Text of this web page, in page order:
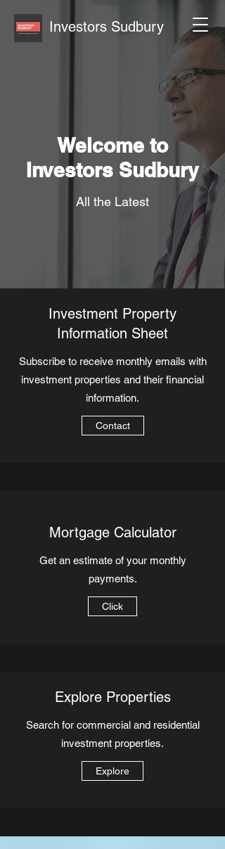
Investors Sudbury
Welcome to
Investors Sudbury
All the Latest
Investment Property
Information Sheet
Subscribe to receive monthly emails with
investment properties and their financial
information.
Contact
Mortgage Calculator
Get an estimate of your monthly
payments.
Click
Explore Properties
Search for commercial and residential
investment properties.
Explore